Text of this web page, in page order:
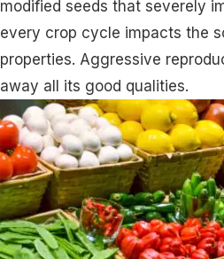
modified seeds that severely
every crop cycle impacts the
properties. Aggressive
away all its good qualities.